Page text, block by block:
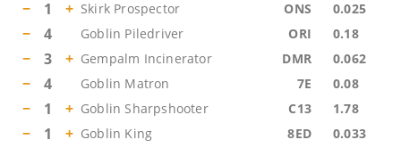
− 1 + Skirk Prospector ONS 0.025
− 4 Goblin Piledriver ORI 0.18
− 3 + Gempalm Incinerator DMR 0.062
− 4 Goblin Matron 7E 0.08
− 1 + Goblin Sharpshooter C13 1.78
− 1 + Goblin King 8ED 0.033